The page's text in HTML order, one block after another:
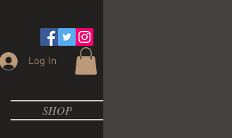
Log In
SHOP